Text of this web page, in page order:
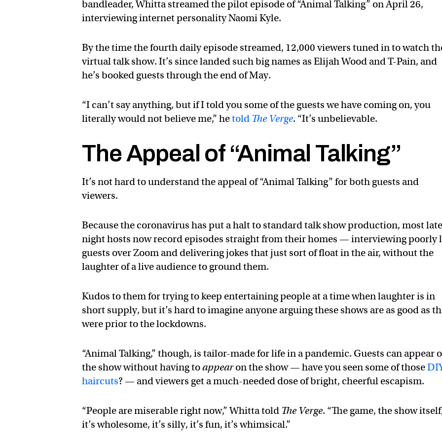
bandleader, Whitta streamed the pilot episode of “Animal Talking” on April 26,
interviewing internet personality Naomi Kyle.
By the time the fourth daily episode streamed, 12,000 viewers tuned in to watch
virtual talk show. It’s since landed such big names as Elijah Wood and T-Pain, and
he’s booked guests through the end of May.
“I can’t say anything, but if I told you some of the guests we have coming on, you
literally would not believe me,” hetold The Verge. “It’s unbelievable.
The Appeal of “Animal Talking”
It’s not hard to understand the appeal of “Animal Talking” for both guests and
viewers.
Because the coronavirus has put a halt to standard talk show production, most
night hosts now record episodes straight from their homes — interviewing poorly
guests over Zoom and delivering jokes that just sort of float in the air, without the
laughter of a live audience to ground them.
Kudos to them for trying to keep entertaining people at a time when laughter is in
short supply, but it’s hard to imagine anyone arguing these shows are as good as
were prior to the lockdowns.
“Animal Talking,” though, is tailor-made for life in a pandemic. Guests can appear
the show without having toappearon the show — have you seen some of those
haircuts? — and viewers get a much-needed dose of bright, cheerful escapism.
“People are miserable right now,” Whitta told The Verge. “The game, the show
it’s wholesome, it’s silly, it’s fun, it’s whimsical.”